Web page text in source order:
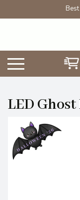
LED